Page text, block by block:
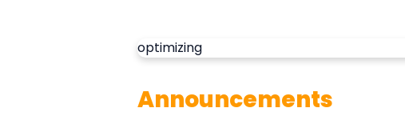
optimizing
Announcements